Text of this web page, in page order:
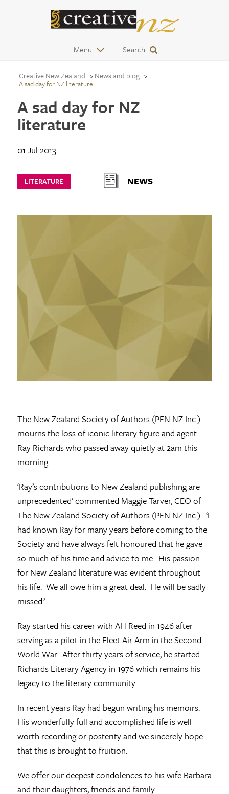
Menu Search
Creative New Zealand News and blog
A sad day for NZ literature
A sad day for NZ
literature
01 Jul 2013
LITERATURE NEWS
The New Zealand Society of Authors (PEN NZ Inc.)
mourns the loss of iconic literary figure and agent
Ray Richards who passed away quietly at 2am this
morning.
‘Ray’s contributions to New Zealand publishing are
unprecedented’ commented Maggie Tarver, CEO of
The New Zealand Society of Authors (PEN NZ Inc.). ‘I
had known Ray for many years before coming to the
Society and have always felt honoured that he gave
so much of his time and advice to me. His passion
for New Zealand literature was evident throughout
his life. We all owe him a great deal. He will be sadly
missed.’
Ray started his career with AH Reed in 1946 after
serving as a pilot in the Fleet Air Arm in the Second
World War. After thirty years of service, he started
Richards Literary Agency in 1976 which remains his
legacy to the literary community.
In recent years Ray had begun writing his memoirs.
His wonderfully full and accomplished life is well
worth recording or posterity and we sincerely hope
that this is brought to fruition.
We offer our deepest condolences to his wife Barbara
and their daughters, friends and family.